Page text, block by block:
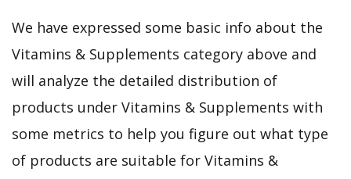
We have expressed some basic info about the
Vitamins & Supplements category above and
will analyze the detailed distribution of
products under Vitamins & Supplements with
some metrics to help you figure out what type
of products are suitable for Vitamins &